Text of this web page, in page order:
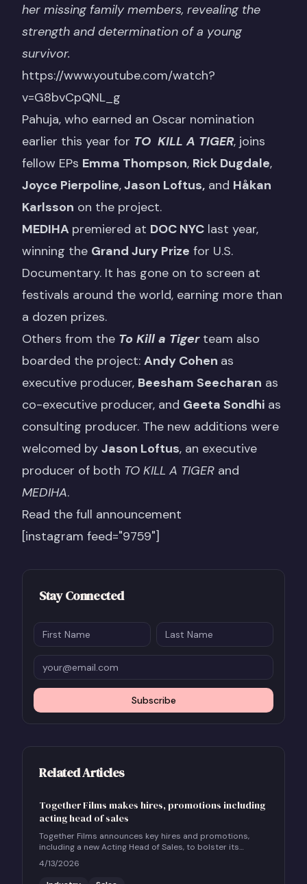
her missing family members, revealing the
strength and determination of a young
survivor.
https://www.youtube.com/watch?
v=G8bvCpQNL_g
Pahuja, who earned an Oscar nomination
earlier this year for TO KILL A TIGER, joins
fellow EPs Emma Thompson, Rick Dugdale,
Joyce Pierpoline,Jason Loftus, and Håkan
Karlsson on the project.
MEDIHA premiered at DOC NYC last year,
winning the Grand Jury Prize for U.S.
Documentary. It has gone on to screen at
festivals around the world, earning more than
a dozen prizes.
Others from the To Kill a Tigerteam also
boarded the project: Andy Cohen as
executive producer, Beesham Seecharan as
co-executive producer, and Geeta Sondhi as
consulting producer. The new additions were
welcomed by Jason Loftus, an executive
producer of both TO KILL A TIGER and
MEDIHA.
Read the full announcement
[instagram feed="9759"]
Stay Connected
Subscribe
Related Articles
Together Films makes hires, promotions including
acting head of sales
Together Films announces key hires and promotions,
including a new Acting Head of Sales, to bolster its
international sales and impact distribution services.
4/13/2026